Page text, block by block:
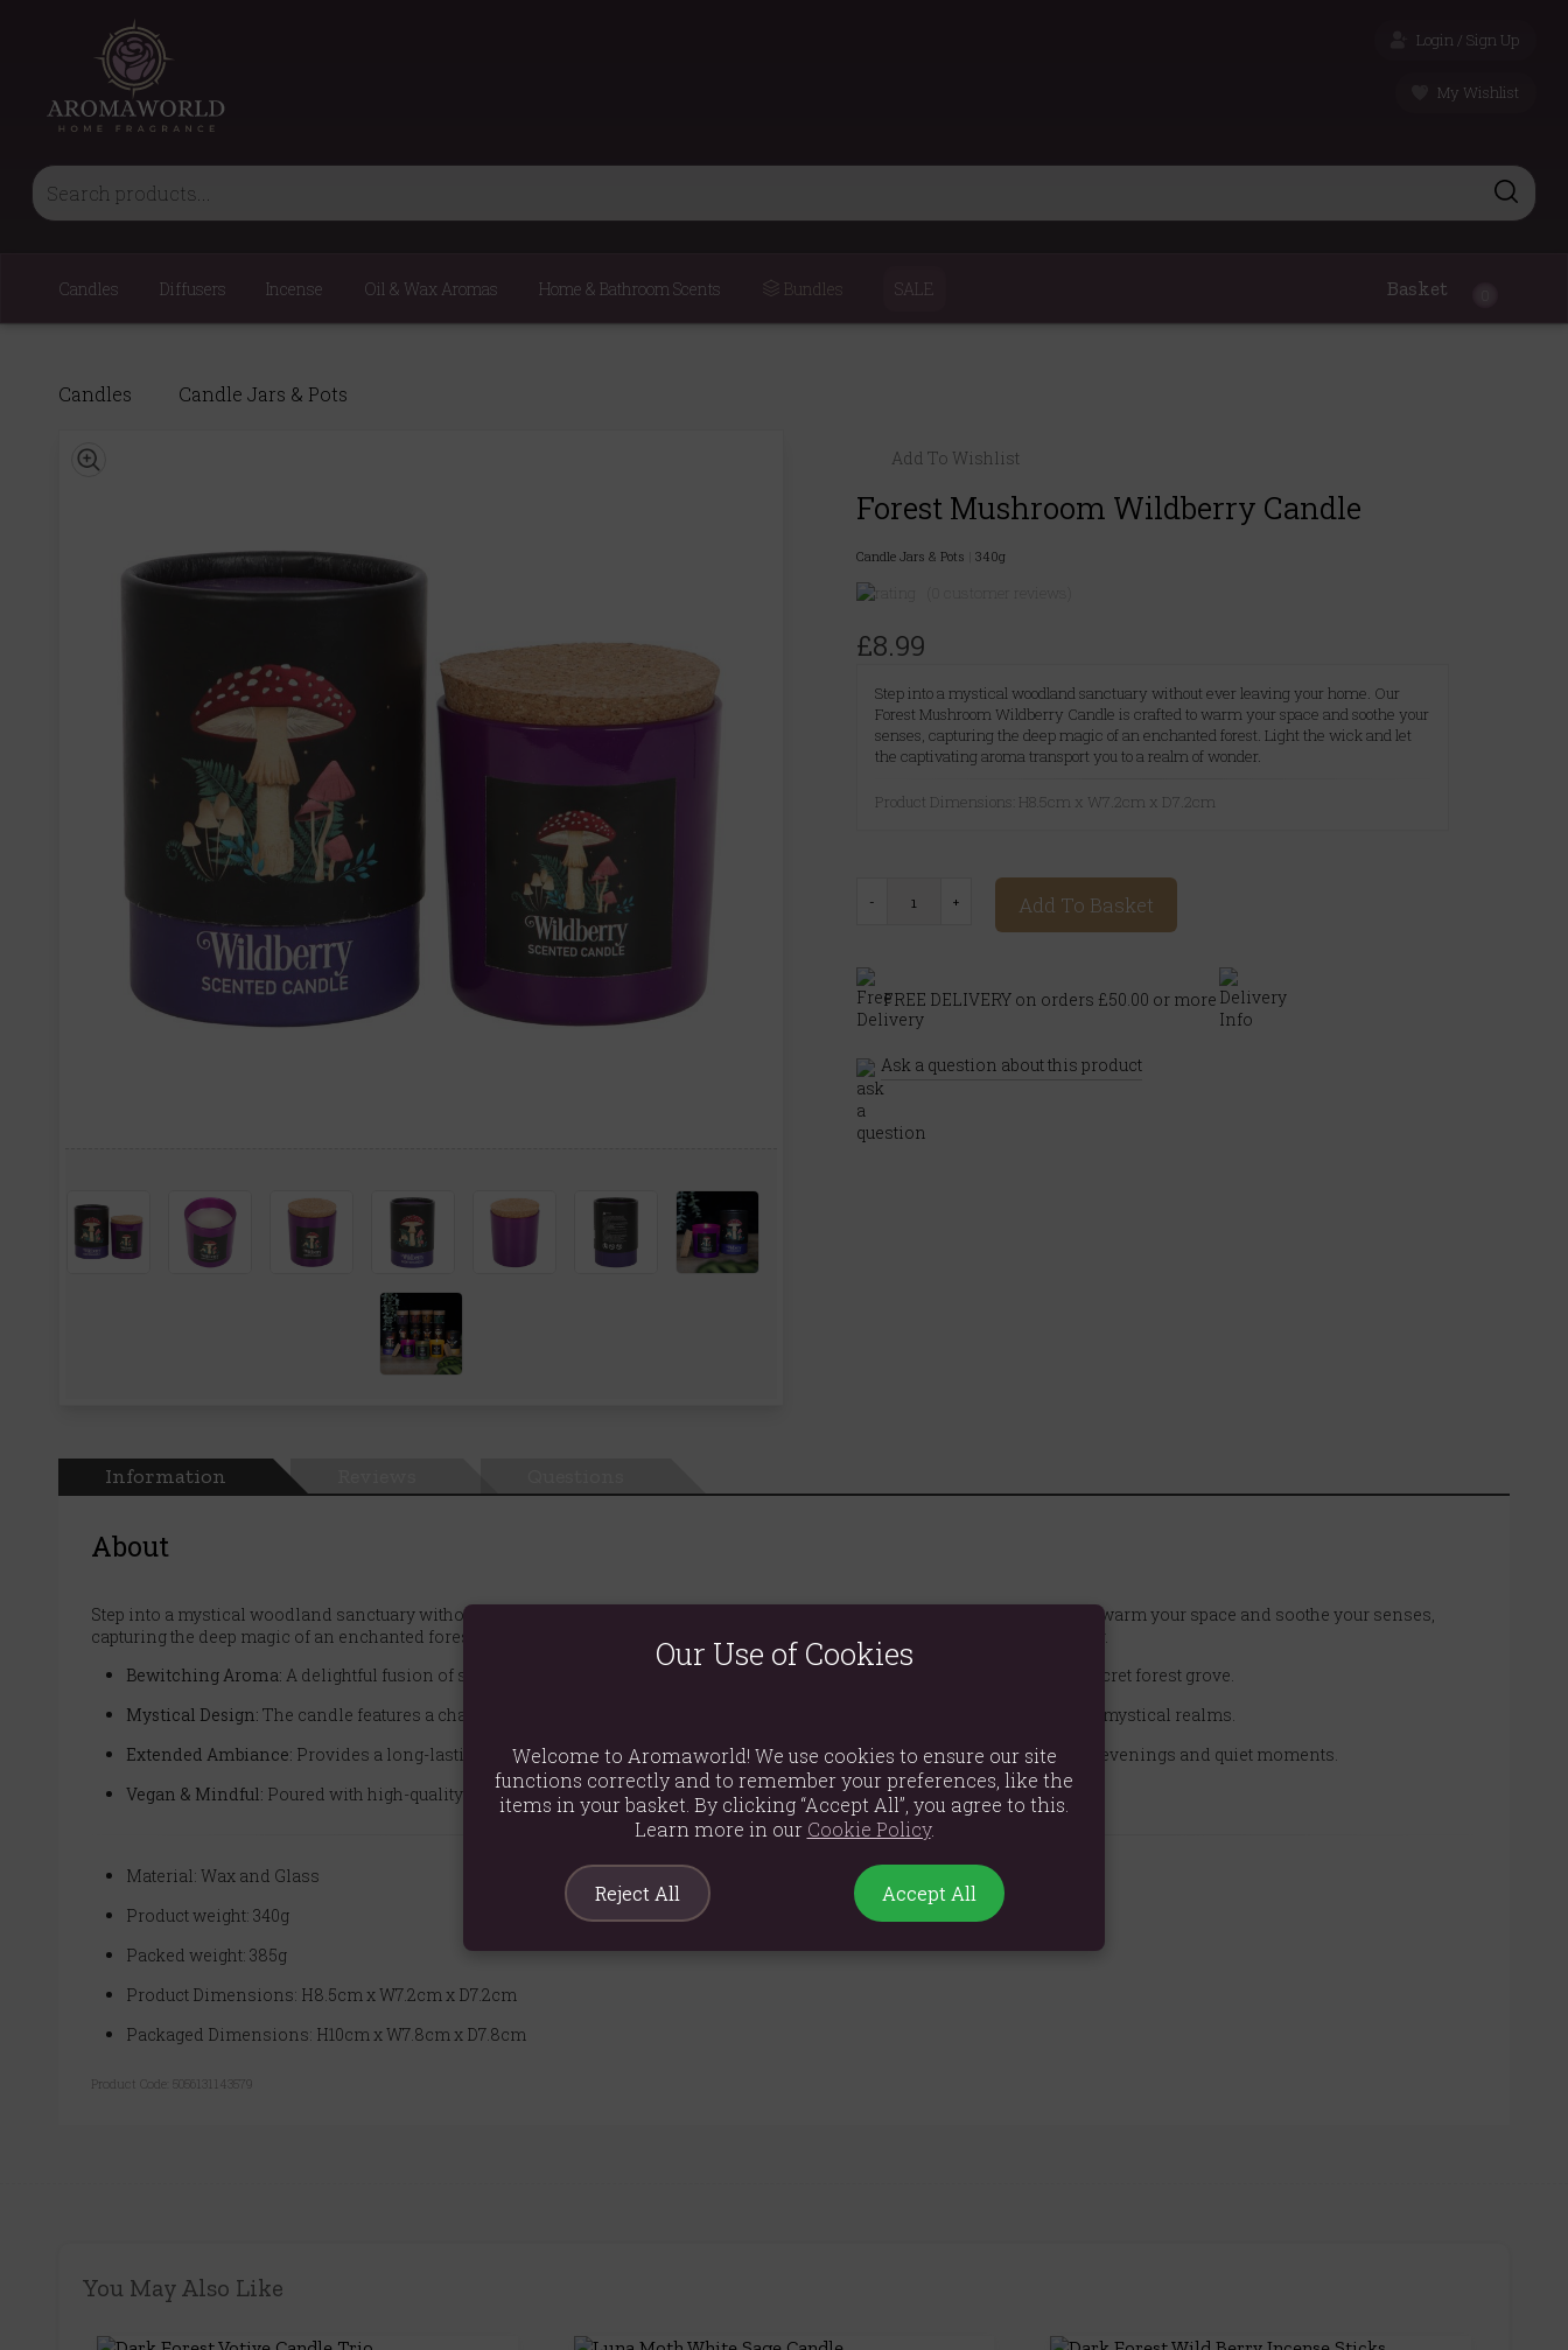
Login / Sign Up
My Wishlist
Candles Diffusers Incense Oil & Wax Aromas Home & Bathroom Scents Bundles SALE Basket
Candles Candle Jars & Pots
Add To Wishlist
Forest Mushroom Wildberry Candle
Candle Jars & Pots 340g
£8.99
Step into a mystical woodland sanctuary without ever leaving your home. Our
Forest Mushroom Wildberry Candle is crafted to warm your space and soothe your
senses, capturing the deep magic of an enchanted forest. Light the wick and let
the captivating aroma transport you to a realm of wonder.
Product Dimensions: H8.5cm x W7.2cm x D7.2cm
Add To Basket
FREE DELIVERY on orders £50.00 or more
Ask a question about this product
Information
About
Step into a mystical woodland sanctuary without ever leaving your home. Our Forest Mushroom Wildberry Candle is crafted to warm your space and soothe your senses,
capturing the deep magic of an enchanted forest. Light the wick and let the captivating aroma transport you to a realm of wonder.
Bewitching Aroma: A delightful fusion of sweet and tangy wildberries, evoking the scent of freshly foraged fruits from a secret forest grove.
Mystical Design: The candle features a charming mushroom design, celebrating the power of plants and the allure of dark, mystical realms.
Extended Ambiance: Provides a long-lasting and consistent glow with an approximate 25-hour burn time, perfect for cozy evenings and quiet moments.
Vegan & Mindful: Poured with high-quality vegan paraffin wax to ensure a clean and beautiful burn.
Material: Wax and Glass
Product weight: 340g
Packed weight: 385g
Product Dimensions: H8.5cm x W7.2cm x D7.2cm
Packaged Dimensions: H10cm x W7.8cm x D7.8cm
Product Code: 5056131143579
You May Also Like
Our Use of Cookies
Welcome to Aromaworld! We use cookies to ensure our site
functions correctly and to remember your preferences, like the
items in your basket. By clicking “Accept All”, you agree to this.
Learn more in our Cookie Policy.
Reject All Accept All